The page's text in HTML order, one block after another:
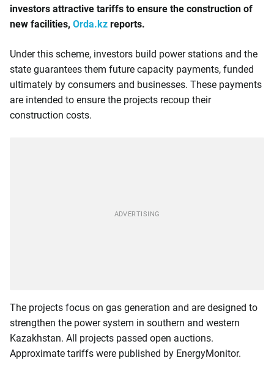
investors attractive tariffs to ensure the construction of
new facilities, Orda.kz reports.
Under this scheme, investors build power stations and the
state guarantees them future capacity payments, funded
ultimately by consumers and businesses. These payments
are intended to ensure the projects recoup their
construction costs.
The projects focus on gas generation and are designed to
strengthen the power system in southern and western
Kazakhstan. All projects passed open auctions.
Approximate tariffs were published by EnergyMonitor.